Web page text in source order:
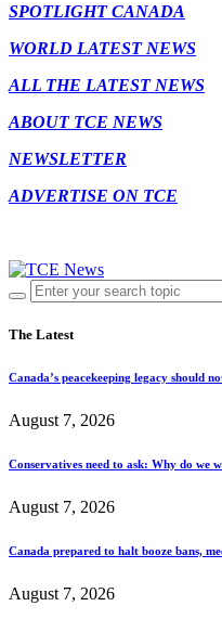
SPOTLIGHT CANADA
WORLD LATEST NEWS
ALL THE LATEST NEWS
ABOUT TCE NEWS
NEWSLETTER
ADVERTISE ON TCE
The Latest
Canada’s peacekeeping legacy should
August 7, 2026
Conservatives need to ask: Why do we
August 7, 2026
Canada prepared to halt booze bans,
August 7, 2026